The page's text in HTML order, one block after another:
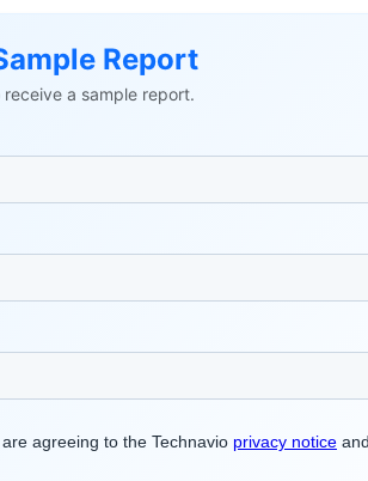
Report
a sample report.